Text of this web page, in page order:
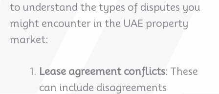
to understand the types of disputes you
might encounter in the UAE property
market:
Lease agreement conflicts: These
can include disagreements